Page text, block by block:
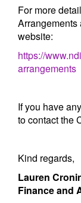
For more
Arrangements
website:
https://
arrangements
If you have
to contact the
Kind regards,
Lauren
Finance and